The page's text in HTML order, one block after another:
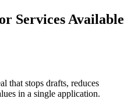
Services Available
that stops drafts, reduces
in a single application.